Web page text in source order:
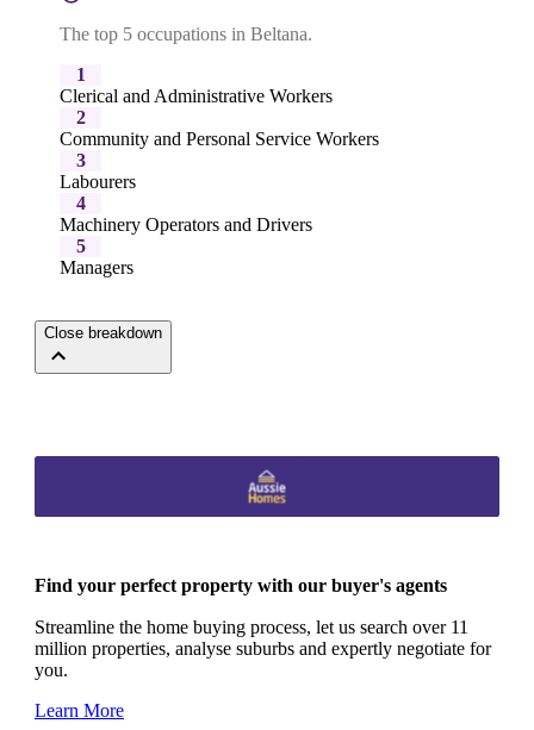
The top 5 occupations in Beltana.
1
Clerical and Administrative Workers
2
Community and Personal Service Workers
3
Labourers
4
Machinery Operators and Drivers
5
Managers
Close breakdown
Find your perfect property with our buyer's agents
Streamline the home buying process, let us search over 11
million properties, analyse suburbs and expertly negotiate for
you.
Learn More